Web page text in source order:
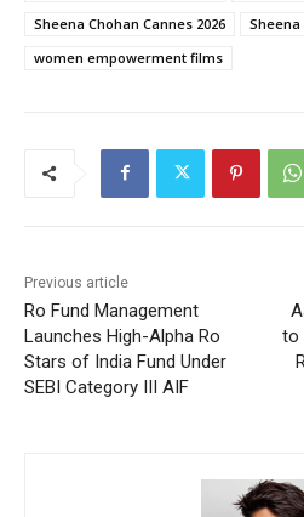
Sheena Chohan Cannes 2026
women empowerment films
Previous article
Ro Fund Management
Launches High-Alpha Ro
Stars of India Fund Under
SEBI Category III AIF
to